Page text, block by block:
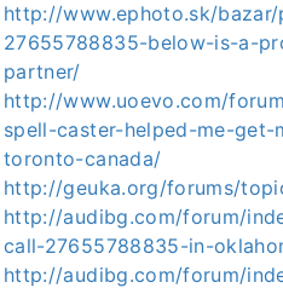
http://www.ephoto.sk/
27655788835-below-is-a-
partner/
http://www.uoevo.com/
spell-caster-helped-me-
toronto-canada/
http://geuka.org/forums/
http://audibg.com/forum/
call-27655788835-in-
http://audibg.com/forum/